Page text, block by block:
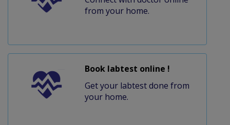
from your home.
Book labtest online !
Get your labtest done from
your home.